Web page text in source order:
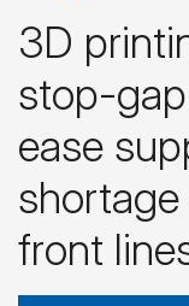
3D
stop-
ease
front